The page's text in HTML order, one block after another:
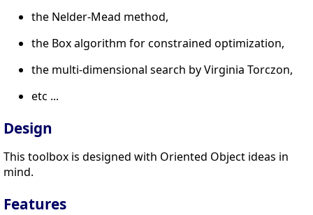
the Nelder-Mead method,
the Box algorithm for constrained optimization,
the multi-dimensional search by Virginia Torczon,
etc ...
Design
This toolbox is designed with Oriented Object ideas in
mind.
Features